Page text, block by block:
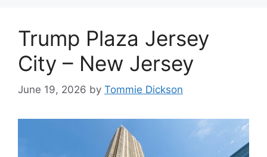
Trump Plaza Jersey
City – New Jersey
June 19, 2026 by Tommie Dickson